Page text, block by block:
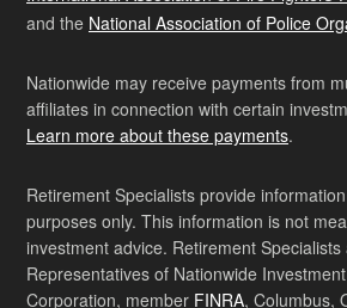
and the National Association of Police
Nationwide may receive payments from
affiliates in connection with certain
Learn more about these payments.
Retirement Specialists provide
purposes only. This information is not
investment advice. Retirement
Representatives of Nationwide
Corporation, member FINRA, Columbus,